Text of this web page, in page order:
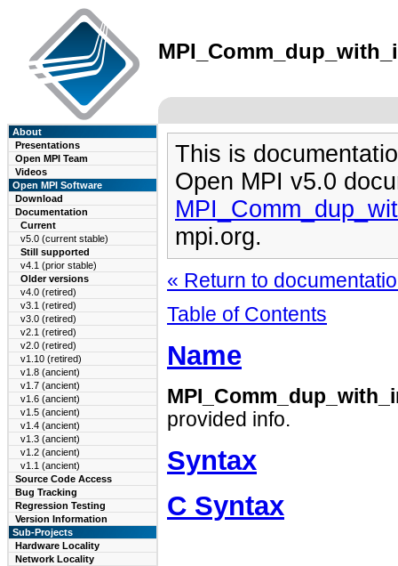
About
Presentations
Open MPI Team
Videos
Open MPI Software
Download
Documentation
Current
v5.0 (current stable)
Still supported
v4.1 (prior stable)
Older versions
v4.0 (retired)
v3.1 (retired)
v3.0 (retired)
v2.1 (retired)
v2.0 (retired)
v1.10 (retired)
v1.8 (ancient)
v1.7 (ancient)
v1.6 (ancient)
v1.5 (ancient)
v1.4 (ancient)
v1.3 (ancient)
v1.2 (ancient)
v1.1 (ancient)
Source Code Access
Bug Tracking
Regression Testing
Version Information
Sub-Projects
Hardware Locality
Network Locality
This is
Open MPI v5.0
mpi.org.
« Return to
Table of Contents
Name
provided info.
Syntax
C Syntax